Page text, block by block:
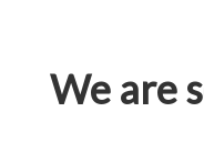
We are